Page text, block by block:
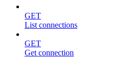
GET
List connections
GET
Get connection